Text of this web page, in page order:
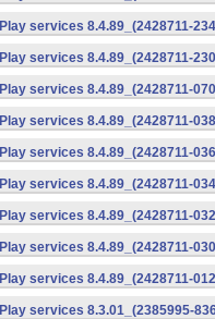
services 8.4.89_(2428711-
services 8.4.89_(2428711-
services 8.4.89_(2428711-
services 8.4.89_(2428711-
services 8.4.89_(2428711-
services 8.4.89_(2428711-
services 8.4.89_(2428711-
services 8.4.89_(2428711-
services 8.4.89_(2428711-
services 8.3.01_(2385995-